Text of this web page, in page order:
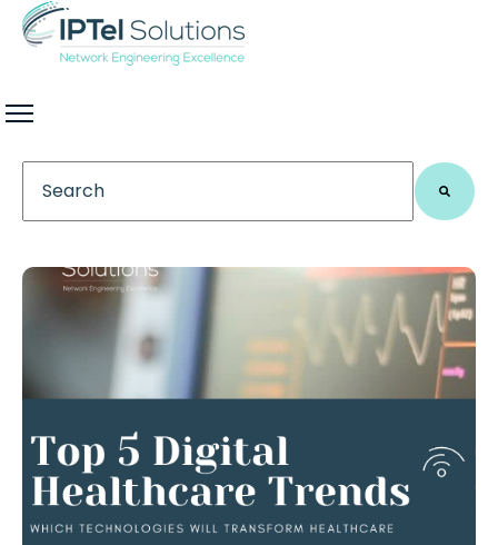
This is a search field with an auto-suggest feature